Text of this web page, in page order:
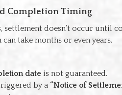
Completion Timing
settlement doesn’t occur until
take months or even years.
date is not guaranteed.
by a “Notice of